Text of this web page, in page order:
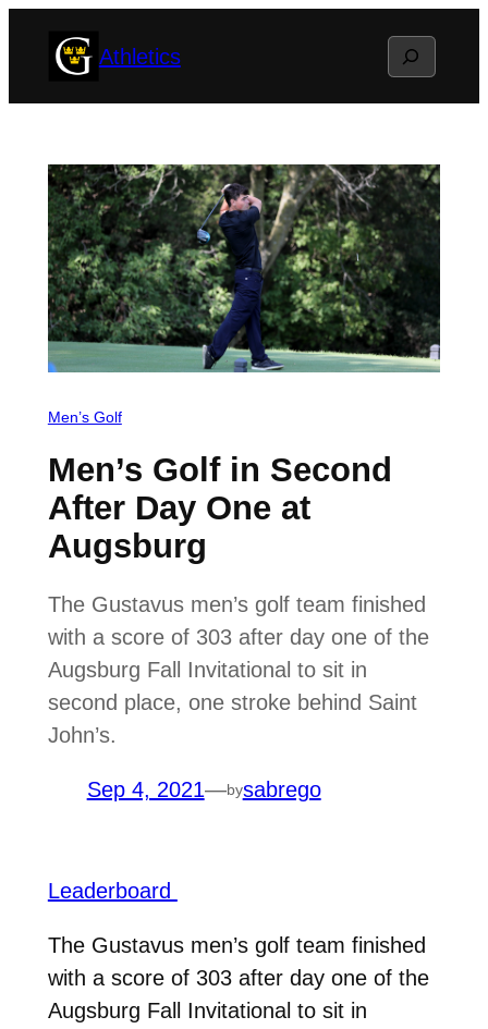
Athletics Search
Men’s Golf
Men’s Golf in Second
After Day One at
Augsburg
The Gustavus men’s golf team finished
with a score of 303 after day one of the
Augsburg Fall Invitational to sit in
second place, one stroke behind Saint
John’s.
Sep 4, 2021—bysabrego
Leaderboard
The Gustavus men’s golf team finished
with a score of 303 after day one of the
Augsburg Fall Invitational to sit in